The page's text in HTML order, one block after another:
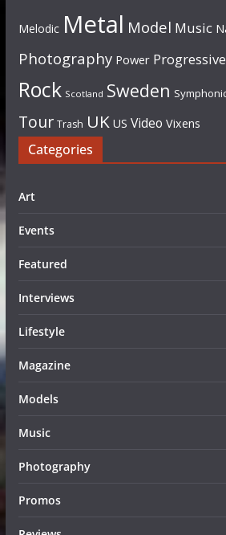
Melodic Metal Model Music
Photography Power Progressive
Rock Scotland Sweden
Tour Trash UK US Video Vixens
Categories
Art
Events
Featured
Interviews
Lifestyle
Magazine
Models
Music
Photography
Promos